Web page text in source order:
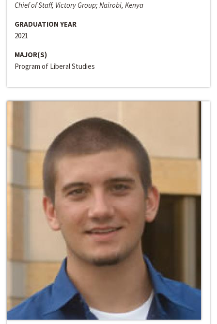
Chief of Staff, Victory Group; Nairobi, Kenya
GRADUATION YEAR
2021
MAJOR(S)
Program of Liberal Studies